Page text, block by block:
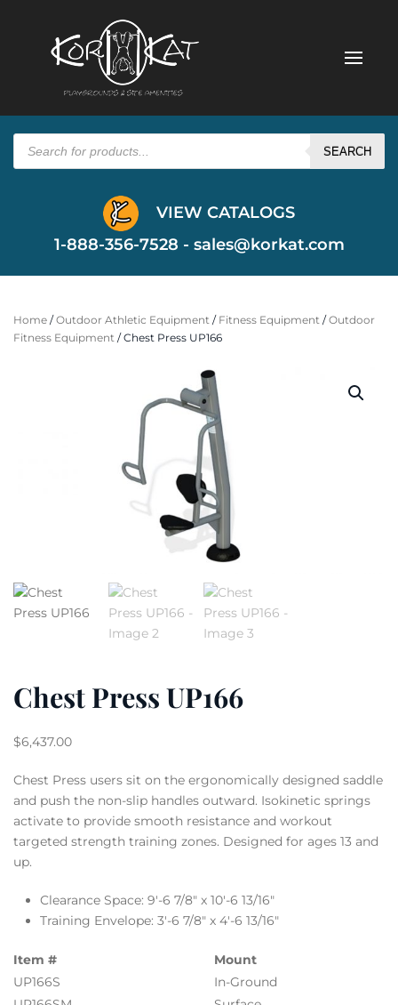
Products
search SEARCH
VIEW CATALOGS
1-888-356-7528 - sales@korkat.com
Home /Outdoor Athletic Equipment / Fitness Equipment /Outdoor
Fitness Equipment / Chest Press UP166
Chest Press UP166
$6,437.00
Chest Press users sit on the ergonomically designed saddle
and push the non-slip handles outward. Isokinetic springs
activate to provide smooth resistance and workout
targeted strength training zones. Designed for ages 13 and
up.
Clearance Space: 9′-6 7/8″ x 10′-6 13/16″
Training Envelope: 3′-6 7/8″ x 4′-6 13/16″
Item #
Mount
UP166S
In-Ground